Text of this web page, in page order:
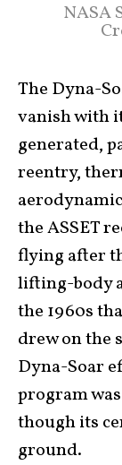
NASA
The Dyna-
vanish with
generated,
reentry,
the ASSET
flying after
lifting-body
the 1960s
drew on the
Dyna-Soar
program
though its
ground.